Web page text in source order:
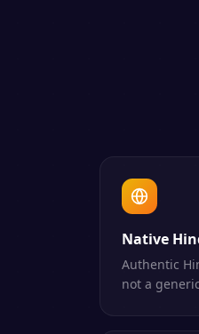
Native
Authentic
not a